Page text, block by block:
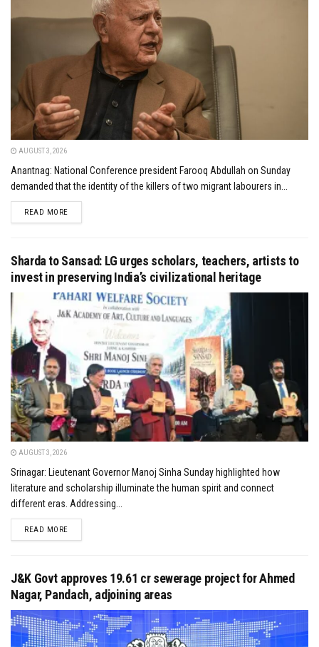
AUGUST 3, 2026
Anantnag: National Conference president Farooq Abdullah on Sunday
demanded that the identity of the killers of two migrant labourers in...
READ MOREDETAILS
Sharda to Sansad: LG urges scholars, teachers, artists to
invest in preserving India’s civilizational heritage
AUGUST 3, 2026
Srinagar: Lieutenant Governor Manoj Sinha Sunday highlighted how
literature and scholarship illuminate the human spirit and connect
different eras. Addressing...
READ MOREDETAILS
J&K Govt approves ₹19.61 cr sewerage project for Ahmed
Nagar, Pandach, adjoining areas